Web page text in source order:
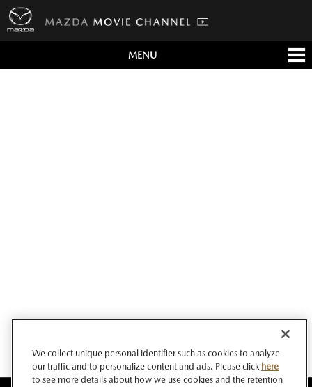
MENU
We collect unique personal identifier such as cookies to analyze
our traffic and to personalize content and ads. Please click here
to see more details about how we use cookies and the retention